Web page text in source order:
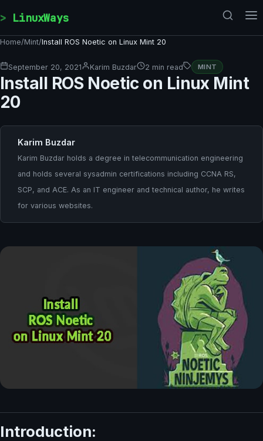
LinuxWays
Home/Mint/Install ROS Noetic on Linux Mint 20
September 20, 2021 Karim Buzdar 2 min read MINT
Install ROS Noetic on Linux Mint
20
Karim Buzdar
Karim Buzdar holds a degree in telecommunication engineering
and holds several sysadmin certifications including CCNA RS,
SCP, and ACE. As an IT engineer and technical author, he writes
for various websites.
Introduction: